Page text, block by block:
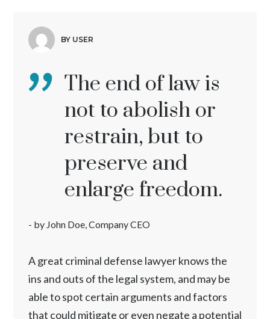
BY USER
The end of law is
not to abolish or
restrain, but to
preserve and
enlarge freedom.
- by John Doe, Company CEO
A great criminal defense lawyer knows the
ins and outs of the legal system, and may be
able to spot certain arguments and factors
that could mitigate or even negate a potential